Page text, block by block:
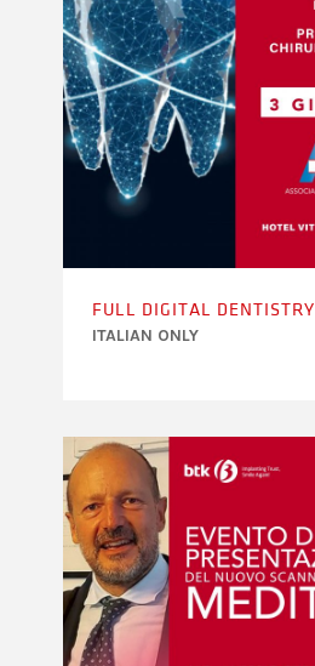
FULL DIGITAL DENTISTRY
ITALIAN ONLY